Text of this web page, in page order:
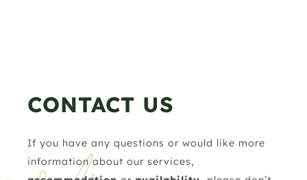
CONTACT US
If you have any questions or would like more
information about our services,